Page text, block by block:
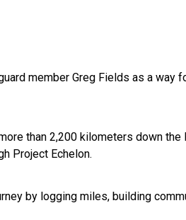
member Greg Fields as a way
than 2,200 kilometers down
Project Echelon.
by logging miles, building